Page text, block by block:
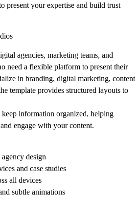
present your expertise and build trust
agencies, marketing teams, and
need a flexible platform to present their
in branding, digital marketing, content
template provides structured layouts to
keep information organized, helping
engage with your content.
design
and case studies
all devices
subtle animations